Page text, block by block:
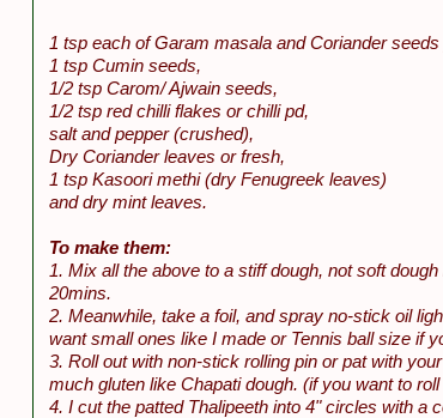
1 tsp each of Garam masala and Coriander seeds
1 tsp Cumin seeds,
1/2 tsp Carom/ Ajwain seeds,
1/2 tsp red chilli flakes or chilli pd,
salt and pepper (crushed),
Dry Coriander leaves or fresh,
1 tsp Kasoori methi (dry Fenugreek leaves)
and dry mint leaves.
To make them:
1. Mix all the above to a stiff dough, not soft
20mins.
2. Meanwhile, take a foil, and spray no-stick oil
want small ones like I made or Tennis ball size if
3. Roll out with non-stick rolling pin or pat with
much gluten like Chapati dough. (if you want to
4. I cut the patted Thalipeeth into 4" circles with a